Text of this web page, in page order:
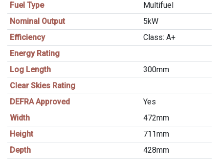
Fuel Type
Multifuel
Nominal Output
5kW
Efficiency
Class: A+
Energy Rating
Log Length
300mm
Clear Skies Rating
DEFRA Approved
Yes
Width
472mm
Height
711mm
Depth
428mm